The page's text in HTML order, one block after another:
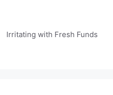
Irritating with Fresh Funds